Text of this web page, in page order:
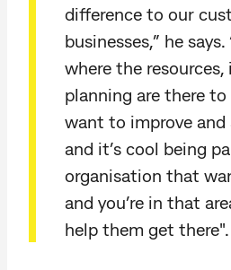
difference to our
businesses,” he says.
where the
planning are there
want to improve and
and it’s cool being
organisation that
and you’re in that
help them get there".